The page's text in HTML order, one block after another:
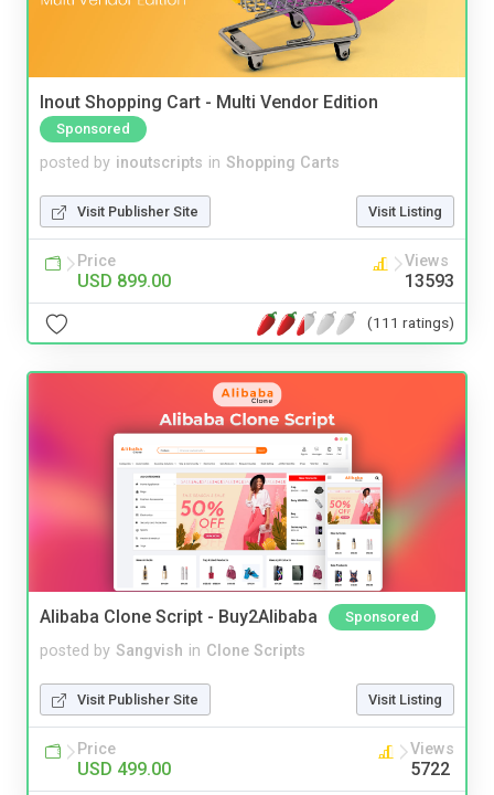
Inout Shopping Cart - Multi Vendor Edition
Sponsored
posted by inoutscripts in Shopping Carts
Visit Publisher Site Visit Listing
Price
USD 899.00
Views
13593
(111 ratings)
Alibaba Clone Script - Buy2Alibaba Sponsored
posted by Sangvish in Clone Scripts
Visit Publisher Site Visit Listing
Price
USD 499.00
Views
5722